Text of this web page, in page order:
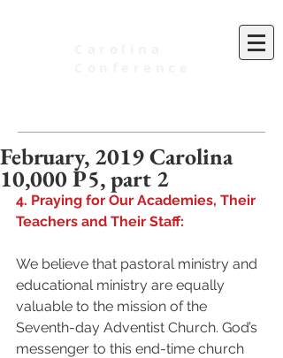
February, 2019 Carolina
10,000 P5, part 2
4. Praying for Our Academies, Their
Teachers and Their Staff:
We believe that pastoral ministry and
educational ministry are equally
valuable to the mission of the
Seventh-day Adventist Church. God’s
messenger to this end-time church